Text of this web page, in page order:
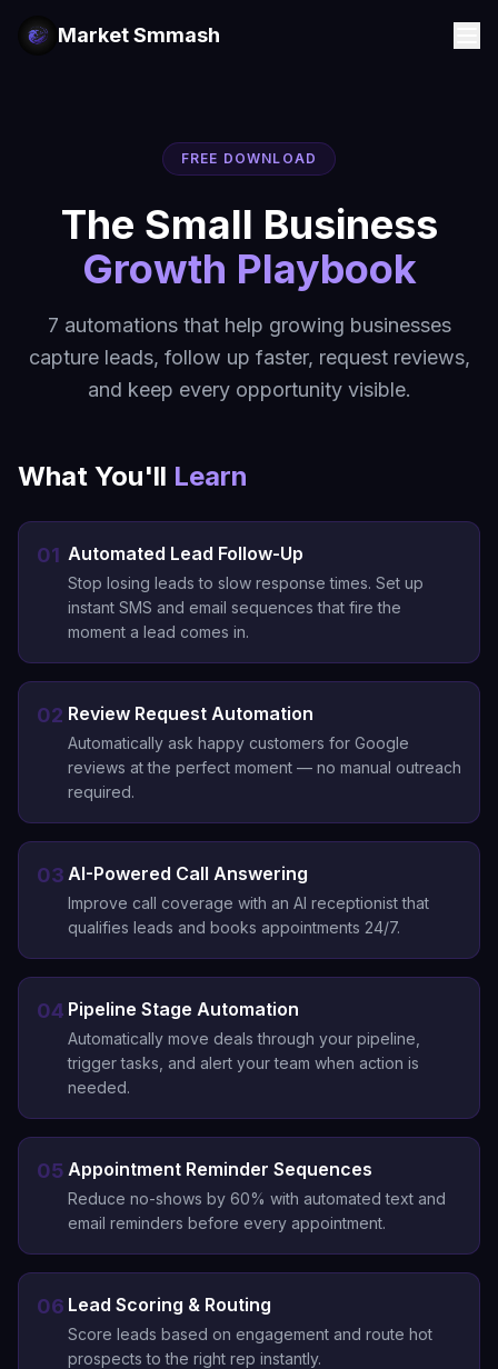
Market Smmash
FREE DOWNLOAD
The Small Business
Growth Playbook
7 automations that help growing businesses
capture leads, follow up faster, request reviews,
and keep every opportunity visible.
What You'll Learn
01 Automated Lead Follow-Up
Stop losing leads to slow response times. Set up
instant SMS and email sequences that fire the
moment a lead comes in.
02 Review Request Automation
Automatically ask happy customers for Google
reviews at the perfect moment — no manual outreach
required.
03 AI-Powered Call Answering
Improve call coverage with an AI receptionist that
qualifies leads and books appointments 24/7.
04 Pipeline Stage Automation
Automatically move deals through your pipeline,
trigger tasks, and alert your team when action is
needed.
05 Appointment Reminder Sequences
Reduce no-shows by 60% with automated text and
email reminders before every appointment.
06 Lead Scoring & Routing
Score leads based on engagement and route hot
prospects to the right rep instantly.